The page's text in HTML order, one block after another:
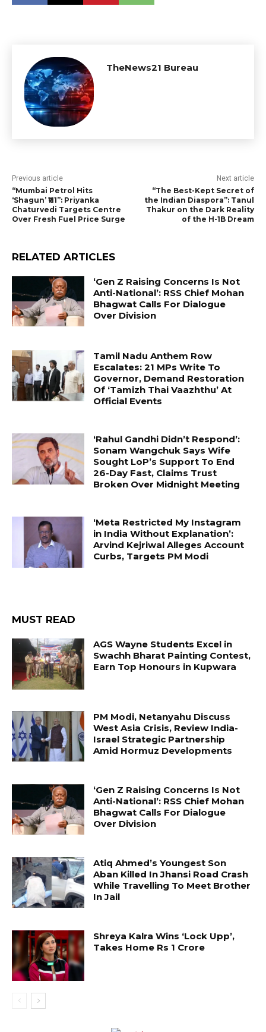
TheNews21 Bureau
Previous article
“Mumbai Petrol Hits
‘Shagun’ ₹111”: Priyanka
Chaturvedi Targets Centre
Over Fresh Fuel Price Surge
Next article
“The Best-Kept Secret of
the Indian Diaspora”: Tanul
Thakur on the Dark Reality
of the H-1B Dream
RELATED ARTICLES
‘Gen Z Raising Concerns Is Not
Anti-National’: RSS Chief Mohan
Bhagwat Calls For Dialogue
Over Division
Tamil Nadu Anthem Row
Escalates: 21 MPs Write To
Governor, Demand Restoration
Of ‘Tamizh Thai Vaazhthu’ At
Official Events
‘Rahul Gandhi Didn’t Respond’:
Sonam Wangchuk Says Wife
Sought LoP’s Support To End
26-Day Fast, Claims Trust
Broken Over Midnight Meeting
‘Meta Restricted My Instagram
in India Without Explanation’:
Arvind Kejriwal Alleges Account
Curbs, Targets PM Modi
MUST READ
AGS Wayne Students Excel in
Swachh Bharat Painting Contest,
Earn Top Honours in Kupwara
PM Modi, Netanyahu Discuss
West Asia Crisis, Review India-
Israel Strategic Partnership
Amid Hormuz Developments
‘Gen Z Raising Concerns Is Not
Anti-National’: RSS Chief Mohan
Bhagwat Calls For Dialogue
Over Division
Atiq Ahmed’s Youngest Son
Aban Killed In Jhansi Road Crash
While Travelling To Meet Brother
In Jail
Shreya Kalra Wins ‘Lock Upp’,
Takes Home Rs 1 Crore